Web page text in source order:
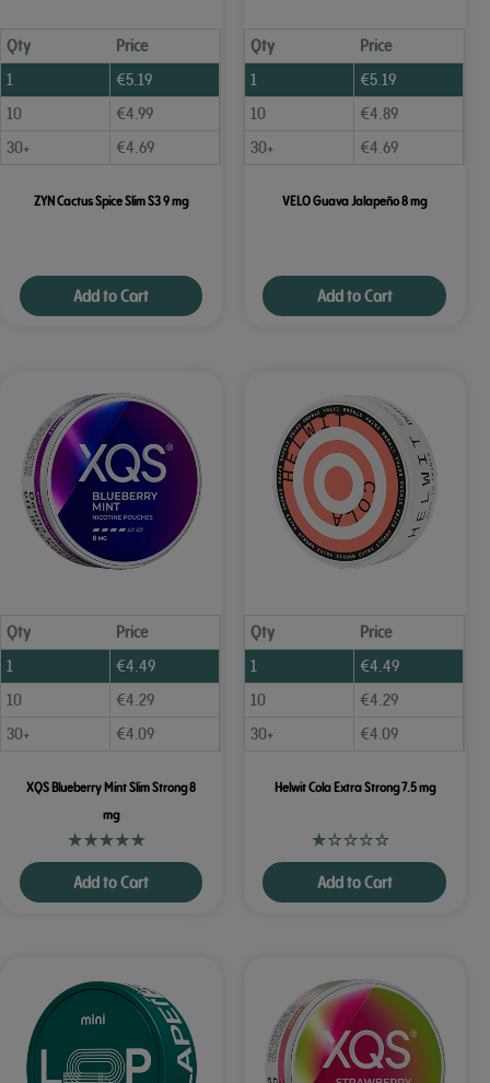
Qty
Price
1
€5.19
10
€4.99
30+
€4.69
ZYN Cactus Spice Slim S3 9 mg
Add to Cart
Qty
Price
1
€5.19
10
€4.89
30+
€4.69
VELO Guava Jalapeño 8 mg
Add to Cart
Qty
Price
1
€4.49
10
€4.29
30+
€4.09
XQS Blueberry Mint Slim Strong 8
mg
Add to Cart
Qty
Price
1
€4.49
10
€4.29
30+
€4.09
Helwit Cola Extra Strong 7.5 mg
Add to Cart